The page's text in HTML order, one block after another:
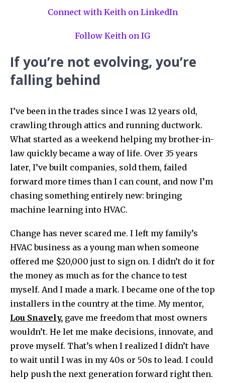
Connect with Keith on LinkedIn
Follow Keith on IG
If you’re not evolving, you’re
falling behind
I’ve been in the trades since I was 12 years old,
crawling through attics and running ductwork.
What started as a weekend helping my brother-in-
law quickly became a way of life. Over 35 years
later, I’ve built companies, sold them, failed
forward more times than I can count, and now I’m
chasing something entirely new: bringing
machine learning into HVAC.
Change has never scared me. I left my family’s
HVAC business as a young man when someone
offered me $20,000 just to sign on. I didn’t do it for
the money as much as for the chance to test
myself. And I made a mark. I became one of the top
installers in the country at the time. My mentor,
Lou Snavely, gave me freedom that most owners
wouldn’t. He let me make decisions, innovate, and
prove myself. That’s when I realized I didn’t have
to wait until I was in my 40s or 50s to lead. I could
help push the next generation forward right then.